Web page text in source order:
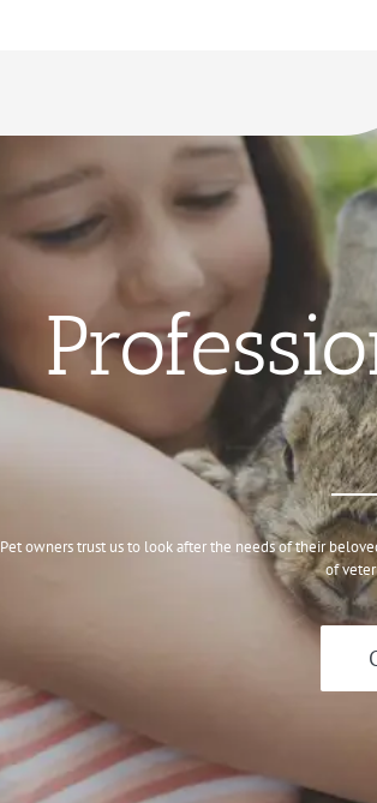
Pet owners trust us to look after the needs of their
of